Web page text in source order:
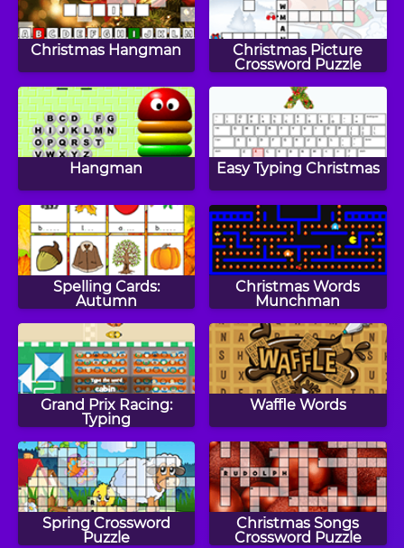
Christmas Hangman
Christmas Picture
Crossword Puzzle
Hangman Easy Typing Christmas
Spelling Cards:
Autumn
Christmas Words
Munchman
Grand Prix Racing:
Typing
Waffle Words
Spring Crossword
Puzzle
Christmas Songs
Crossword Puzzle